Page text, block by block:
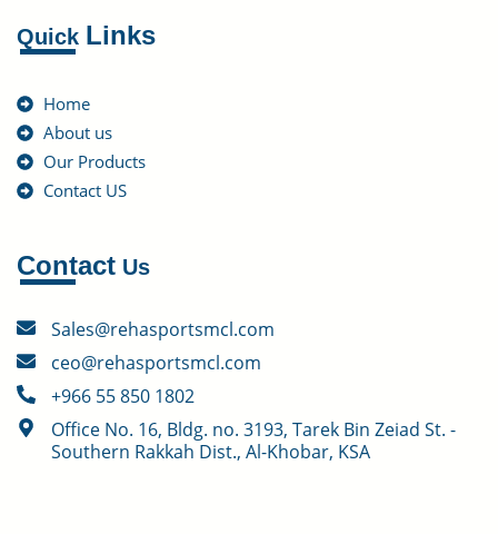
Quick Links
Home
About us
Our Products
Contact US
Contact Us
Sales@rehasportsmcl.com
ceo@rehasportsmcl.com
+966 55 850 1802
Office No. 16, Bldg. no. 3193, Tarek Bin Zeiad St. -
Southern Rakkah Dist., Al-Khobar, KSA